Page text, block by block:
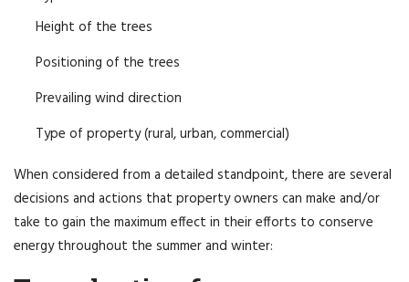
Height of the trees
Positioning of the trees
Prevailing wind direction
Type of property (rural, urban, commercial)
When considered from a detailed standpoint, there are several
decisions and actions that property owners can make and/or
take to gain the maximum effect in their efforts to conserve
energy throughout the summer and winter: